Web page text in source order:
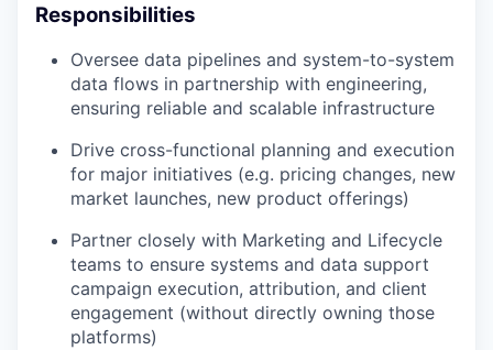
Responsibilities
Oversee data pipelines and system-to-system
data flows in partnership with engineering,
ensuring reliable and scalable infrastructure
Drive cross-functional planning and execution
for major initiatives (e.g. pricing changes, new
market launches, new product offerings)
Partner closely with Marketing and Lifecycle
teams to ensure systems and data support
campaign execution, attribution, and client
engagement (without directly owning those
platforms)